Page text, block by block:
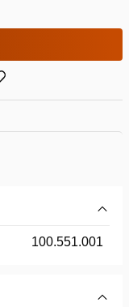
100.551.001